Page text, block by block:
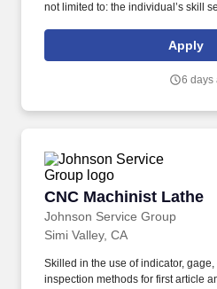
not limited to: the individual’s skill
geographic considerations; other
needs. Determining compensation
but not limited to the individual’s
Apply
6 days
CNC Machinist Lathe
Johnson Service Group
CNC Machinist Lathe
Simi Valley, CA
Skilled in the use of indicator,
inspection methods for first article